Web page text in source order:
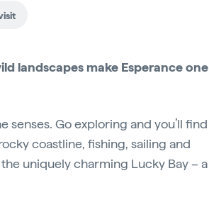
landscapes make Esperance one
Go exploring and you’ll find
coastline, fishing, sailing and
uniquely charming Lucky Bay – a